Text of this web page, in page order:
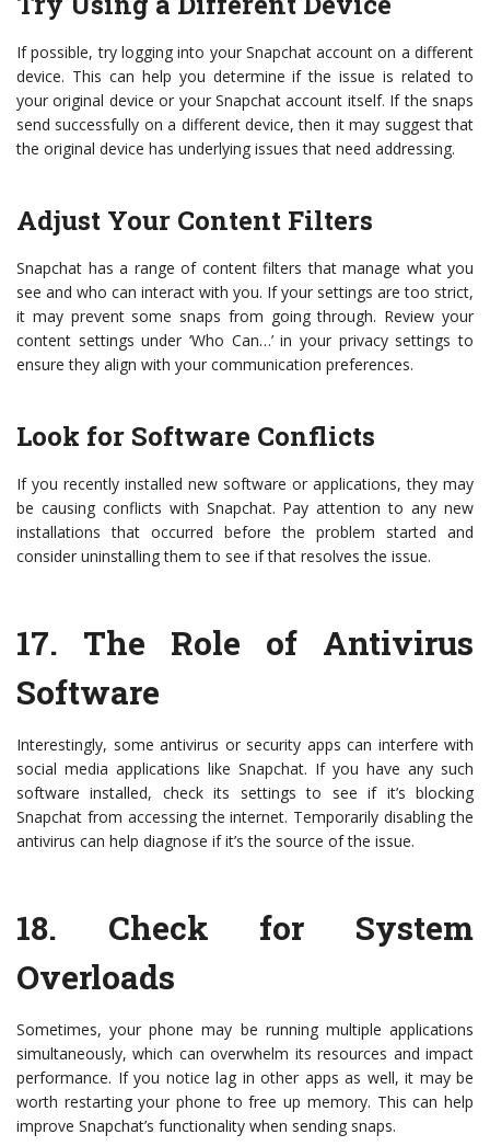
If possible, try logging into your Snapchat account on a different
device. This can help you determine if the issue is related to
your original device or your Snapchat account itself. If the snaps
send successfully on a different device, then it may suggest that
the original device has underlying issues that need addressing.
Adjust Your Content Filters
Snapchat has a range of content filters that manage what you
see and who can interact with you. If your settings are too strict,
it may prevent some snaps from going through. Review your
content settings under ‘Who Can…’ in your privacy settings to
ensure they align with your communication preferences.
Look for Software Conflicts
If you recently installed new software or applications, they may
be causing conflicts with Snapchat. Pay attention to any new
installations that occurred before the problem started and
consider uninstalling them to see if that resolves the issue.
17. The Role of Antivirus
Software
Interestingly, some antivirus or security apps can interfere with
social media applications like Snapchat. If you have any such
software installed, check its settings to see if it’s blocking
Snapchat from accessing the internet. Temporarily disabling the
antivirus can help diagnose if it’s the source of the issue.
18. Check for System
Overloads
Sometimes, your phone may be running multiple applications
simultaneously, which can overwhelm its resources and impact
performance. If you notice lag in other apps as well, it may be
worth restarting your phone to free up memory. This can help
improve Snapchat’s functionality when sending snaps.